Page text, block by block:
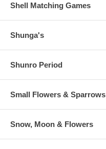
Shell Matching Games
Shunga's
Shunro Period
Small Flowers & Sparrows
Snow, Moon & Flowers